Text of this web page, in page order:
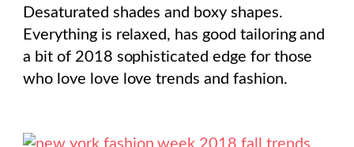
Desaturated shades and boxy shapes.
Everything is relaxed, has good tailoring and
a bit of 2018 sophisticated edge for those
who love love love trends and fashion.